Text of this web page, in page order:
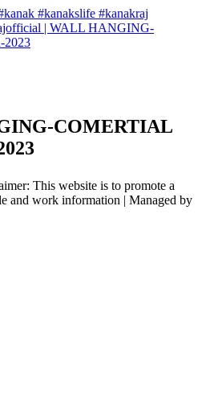
COMERTIAL
This website is to promote a
and work information | Managed by